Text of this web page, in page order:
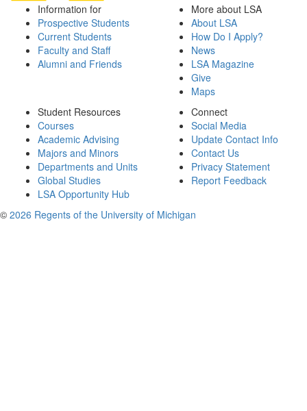
Information for
Prospective Students
Current Students
Faculty and Staff
Alumni and Friends
More about LSA
About LSA
How Do I Apply?
News
LSA Magazine
Give
Maps
Student Resources
Courses
Academic Advising
Majors and Minors
Departments and Units
Global Studies
LSA Opportunity Hub
Connect
Social Media
Update Contact Info
Contact Us
Privacy Statement
Report Feedback
© 2026 Regents of the University of Michigan